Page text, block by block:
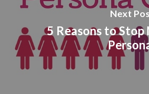
Next
5 Reasons to